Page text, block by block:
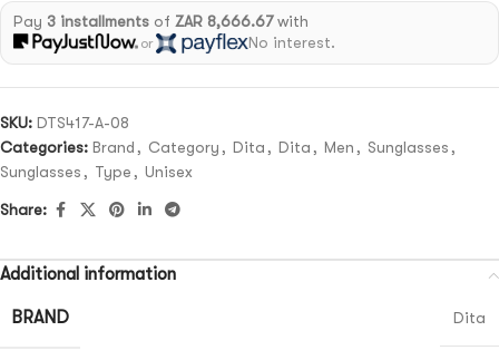
Pay 3 installmentsof ZAR 8,666.67with
or No interest.
SKU: DTS417-A-08
Categories: Brand , Category , Dita , Dita , Men , Sunglasses ,
Sunglasses , Type , Unisex
Share:
Additional information
BRAND Dita